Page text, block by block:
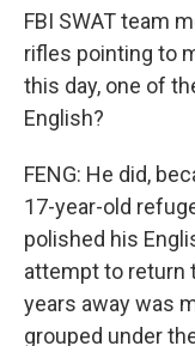
FBI SWAT team
rifles pointing to
this day, one of
English?
FENG: He did,
17-year-old
polished his
attempt to return
years away was
grouped under